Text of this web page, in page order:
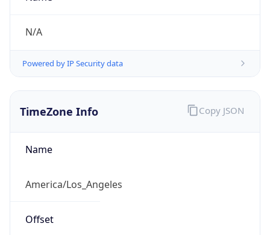
N/A
Powered by IP Security data
TimeZone Info
Name
America/Los_Angeles
Offset
Copy JSON